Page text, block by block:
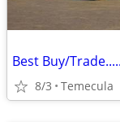
8/3 Temecula